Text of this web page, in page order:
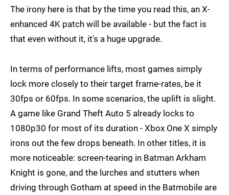
The irony here is that by the time you read this, an X-
enhanced 4K patch will be available - but the fact is
that even without it, it's a huge upgrade.
In terms of performance lifts, most games simply
lock more closely to their target frame-rates, be it
30fps or 60fps. In some scenarios, the uplift is slight.
A game like Grand Theft Auto 5 already locks to
1080p30 for most of its duration - Xbox One X simply
irons out the few drops beneath. In other titles, it is
more noticeable: screen-tearing in Batman Arkham
Knight is gone, and the lurches and stutters when
driving through Gotham at speed in the Batmobile are